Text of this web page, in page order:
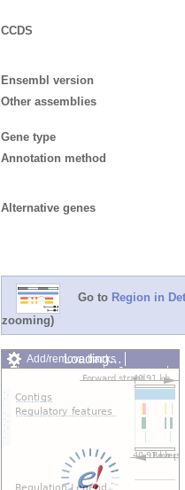
CCDS
Ensembl version
Other assemblies
Gene type
Annotation method
Alternative genes
Go to Region in
zooming)
Add/remove tracks
Custom tracks
Share
Export image
Reset configuration
Loading…